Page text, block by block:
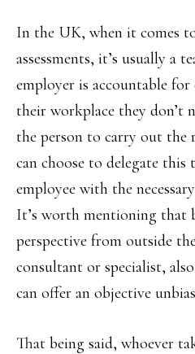
In the UK, when it comes
assessments, it’s usually a
employer is accountable
their workplace they don’t
the person to carry out the
can choose to delegate this
employee with the
It’s worth mentioning that
perspective from outside
consultant or specialist,
can offer an objective
That being said, whoever